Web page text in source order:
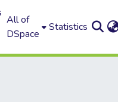
All of
DSpace
Statistics